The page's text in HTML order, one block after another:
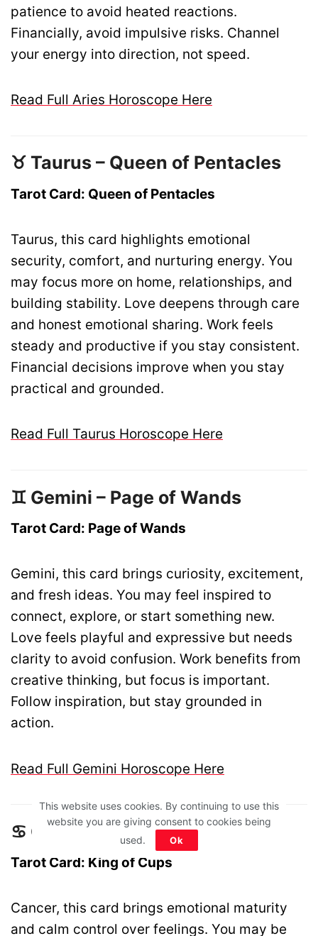
patience to avoid heated reactions.
Financially, avoid impulsive risks. Channel
your energy into direction, not speed.
Read Full Aries Horoscope Here
♉ Taurus – Queen of Pentacles
Tarot Card: Queen of Pentacles
Taurus, this card highlights emotional
security, comfort, and nurturing energy. You
may focus more on home, relationships, and
building stability. Love deepens through care
and honest emotional sharing. Work feels
steady and productive if you stay consistent.
Financial decisions improve when you stay
practical and grounded.
Read Full Taurus Horoscope Here
♊ Gemini – Page of Wands
Tarot Card: Page of Wands
Gemini, this card brings curiosity, excitement,
and fresh ideas. You may feel inspired to
connect, explore, or start something new.
Love feels playful and expressive but needs
clarity to avoid confusion. Work benefits from
creative thinking, but focus is important.
Follow inspiration, but stay grounded in
action.
Read Full Gemini Horoscope Here
♋ Cancer – King of Cups
Tarot Card: King of Cups
Cancer, this card brings emotional maturity
and calm control over feelings. You may be
This website uses cookies. By continuing to use this
website you are giving consent to cookies being
used.
Ok